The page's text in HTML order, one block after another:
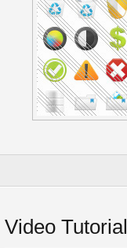
Video Tutorial